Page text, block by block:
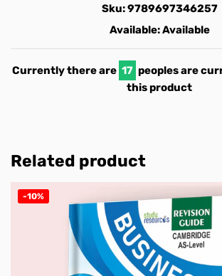
Sku:9789697346257
Available:Available
Currently there are 17 peoples are
this product
Related product
-10%